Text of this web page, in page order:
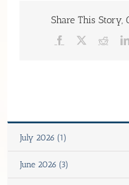
Share This Story,
Facebook
July 2026 (1)
June 2026 (3)